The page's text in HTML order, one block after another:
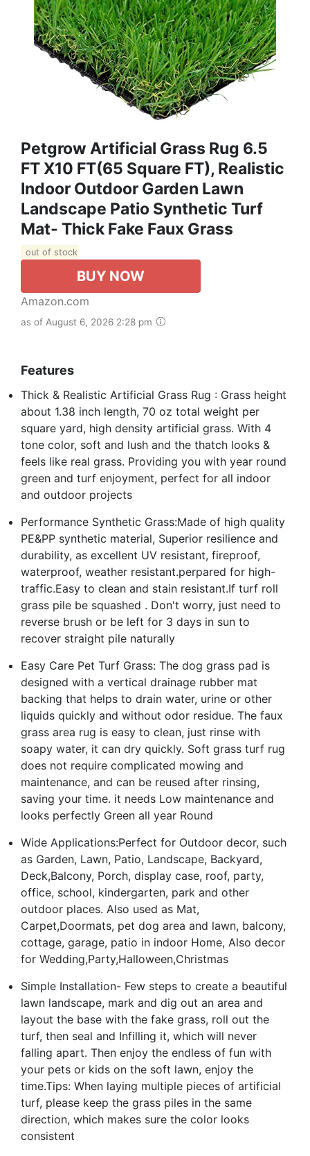
Petgrow Artificial Grass Rug 6.5
FT X10 FT(65 Square FT), Realistic
Indoor Outdoor Garden Lawn
Landscape Patio Synthetic Turf
Mat- Thick Fake Faux Grass
out of stock
BUY NOW
Amazon.com
as of August 6, 2026 2:28 pm
Features
Thick & Realistic Artificial Grass Rug : Grass height
about 1.38 inch length, 70 oz total weight per
square yard, high density artificial grass. With 4
tone color, soft and lush and the thatch looks &
feels like real grass. Providing you with year round
green and turf enjoyment, perfect for all indoor
and outdoor projects
Performance Synthetic Grass:Made of high quality
PE&PP synthetic material, Superior resilience and
durability, as excellent UV resistant, fireproof,
waterproof, weather resistant.perpared for high-
traffic.Easy to clean and stain resistant.If turf roll
grass pile be squashed . Don't worry, just need to
reverse brush or be left for 3 days in sun to
recover straight pile naturally
Easy Care Pet Turf Grass: The dog grass pad is
designed with a vertical drainage rubber mat
backing that helps to drain water, urine or other
liquids quickly and without odor residue. The faux
grass area rug is easy to clean, just rinse with
soapy water, it can dry quickly. Soft grass turf rug
does not require complicated mowing and
maintenance, and can be reused after rinsing,
saving your time. it needs Low maintenance and
looks perfectly Green all year Round
Wide Applications:Perfect for Outdoor decor, such
as Garden, Lawn, Patio, Landscape, Backyard,
Deck,Balcony, Porch, display case, roof, party,
office, school, kindergarten, park and other
outdoor places. Also used as Mat,
Carpet,Doormats, pet dog area and lawn, balcony,
cottage, garage, patio in indoor Home, Also decor
for Wedding,Party,Halloween,Christmas
Simple Installation- Few steps to create a beautiful
lawn landscape, mark and dig out an area and
layout the base with the fake grass, roll out the
turf, then seal and Infilling it, which will never
falling apart. Then enjoy the endless of fun with
your pets or kids on the soft lawn, enjoy the
time.Tips: When laying multiple pieces of artificial
turf, please keep the grass piles in the same
direction, which makes sure the color looks
consistent